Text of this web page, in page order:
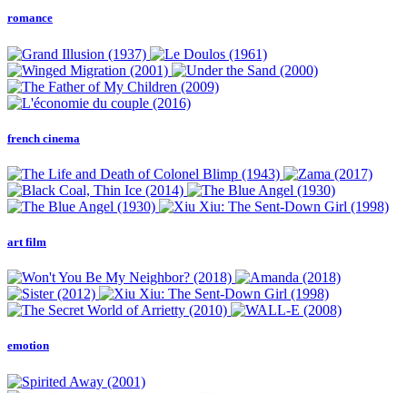
romance
french cinema
art film
emotion